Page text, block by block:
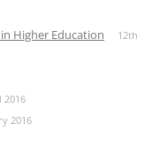
Higher Education
12th
2016
2016